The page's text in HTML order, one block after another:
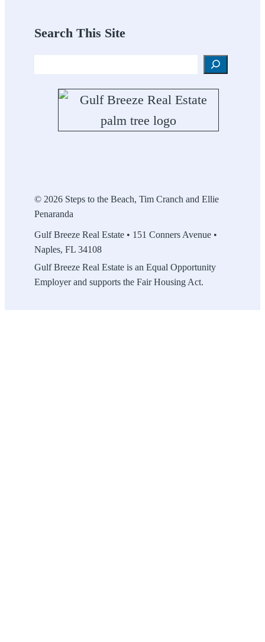
Search This Site
© 2026 Steps to the Beach, Tim Cranch and Ellie
Penaranda
Gulf Breeze Real Estate • 151 Conners Avenue •
Naples, FL 34108
Gulf Breeze Real Estate is an Equal Opportunity
Employer and supports the Fair Housing Act.